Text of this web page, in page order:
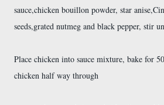
sauce,chicken bouillon powder, star
seeds,grated nutmeg and black pepper, stir
Place chicken into sauce mixture, bake for
chicken half way through